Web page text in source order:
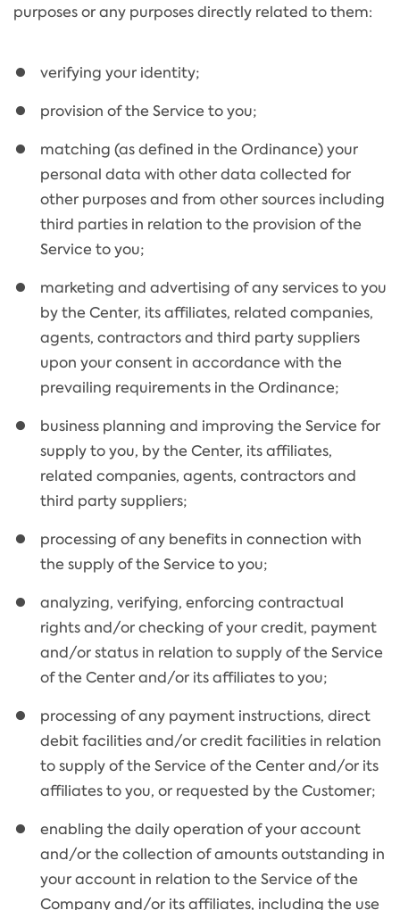
purposes or any purposes directly related to them:
verifying your identity;
provision of the Service to you;
matching (as defined in the Ordinance) your
personal data with other data collected for
other purposes and from other sources including
third parties in relation to the provision of the
Service to you;
marketing and advertising of any services to you
by the Center, its affiliates, related companies,
agents, contractors and third party suppliers
upon your consent in accordance with the
prevailing requirements in the Ordinance;
business planning and improving the Service for
supply to you, by the Center, its affiliates,
related companies, agents, contractors and
third party suppliers;
processing of any benefits in connection with
the supply of the Service to you;
analyzing, verifying, enforcing contractual
rights and/or checking of your credit, payment
and/or status in relation to supply of the Service
of the Center and/or its affiliates to you;
processing of any payment instructions, direct
debit facilities and/or credit facilities in relation
to supply of the Service of the Center and/or its
affiliates to you, or requested by the Customer;
enabling the daily operation of your account
and/or the collection of amounts outstanding in
your account in relation to the Service of the
Company and/or its affiliates, including the use